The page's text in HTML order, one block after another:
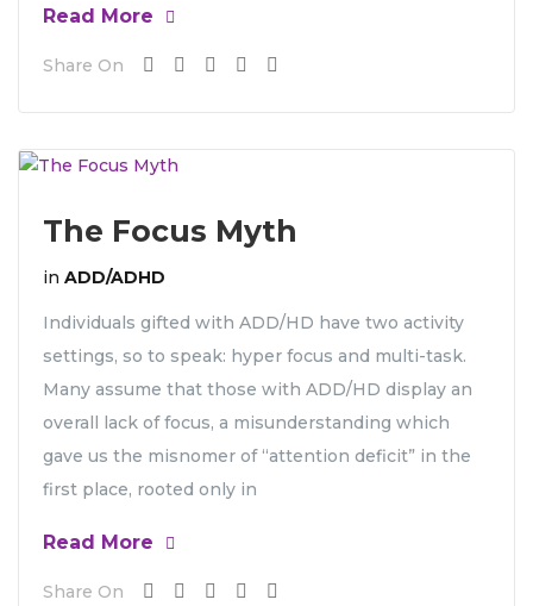
Read More
Share On
The Focus Myth
in ADD/ADHD
Individuals gifted with ADD/HD have two activity
settings, so to speak: hyper focus and multi-task.
Many assume that those with ADD/HD display an
overall lack of focus, a misunderstanding which
gave us the misnomer of “attention deficit” in the
first place, rooted only in
Read More
Share On